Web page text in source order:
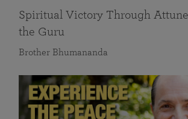
Spiritual Victory Through
the Guru
Brother Bhumananda